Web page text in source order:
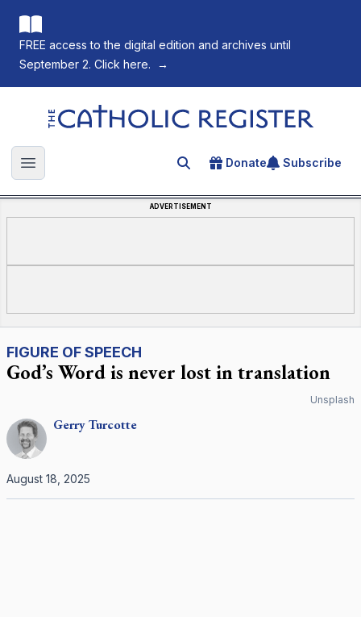
FREE access to the digital edition and archives until
September 2. Click here.
→
The Catholic Register
Open main menu Search for an article
Donate Subscribe
ADVERTISEMENT
FIGURE OF SPEECH
God’s Word is never lost in translation
Unsplash
GerryTurcotte
August 18, 2025